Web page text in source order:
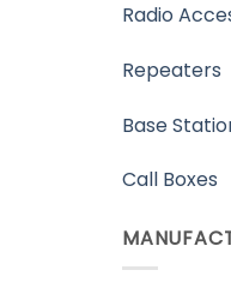
Radio
Repeaters
Base
Call Boxes